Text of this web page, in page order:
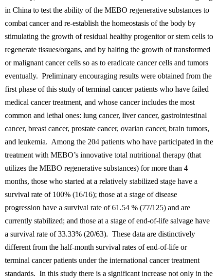
in China to test the ability of the MEBO regenerative substances to
combat cancer and re-establish the homeostasis of the body by
stimulating the growth of residual healthy progenitor or stem cells to
regenerate tissues/organs, and by halting the growth of transformed
or malignant cancer cells so as to eradicate cancer cells and tumors
eventually. Preliminary encouraging results were obtained from the
first phase of this study of terminal cancer patients who have failed
medical cancer treatment, and whose cancer includes the most
common and lethal ones: lung cancer, liver cancer, gastrointestinal
cancer, breast cancer, prostate cancer, ovarian cancer, brain tumors,
and leukemia. Among the 204 patients who have participated in the
treatment with MEBO’s innovative total nutritional therapy (that
utilizes the MEBO regenerative substances) for more than 4
months, those who started at a relatively stabilized stage have a
survival rate of 100% (16/16); those at a stage of disease
progression have a survival rate of 61.54 % (77/125) and are
currently stabilized; and those at a stage of end-of-life salvage have
a survival rate of 33.33% (20/63). These data are distinctively
different from the half-month survival rates of end-of-life or
terminal cancer patients under the international cancer treatment
standards. In this study there is a significant increase not only in the